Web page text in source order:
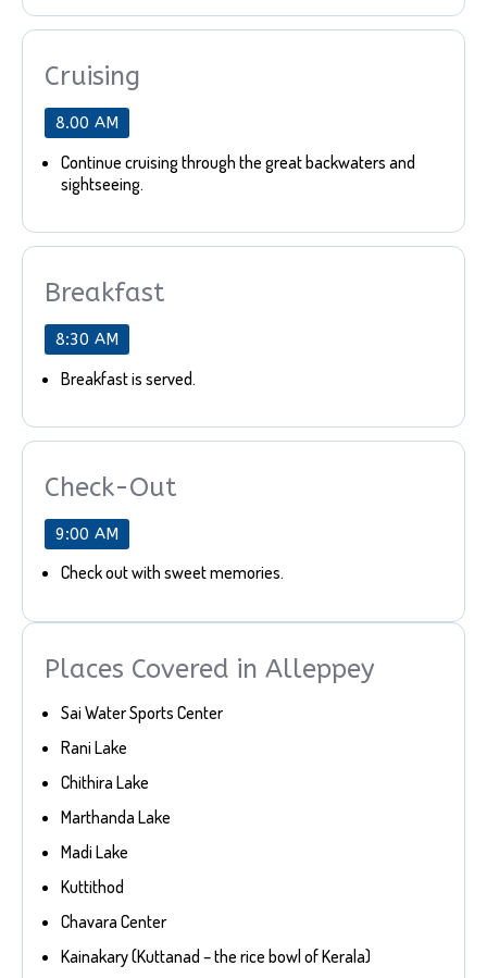
Cruising
8.00 AM
Continue cruising through the great backwaters and
sightseeing.
Breakfast
8:30 AM
Breakfast is served.
Check-Out
9:00 AM
Check out with sweet memories.
Places Covered in Alleppey
Sai Water Sports Center
Rani Lake
Chithira Lake
Marthanda Lake
Madi Lake
Kuttithod
Chavara Center
Kainakary (Kuttanad – the rice bowl of Kerala)